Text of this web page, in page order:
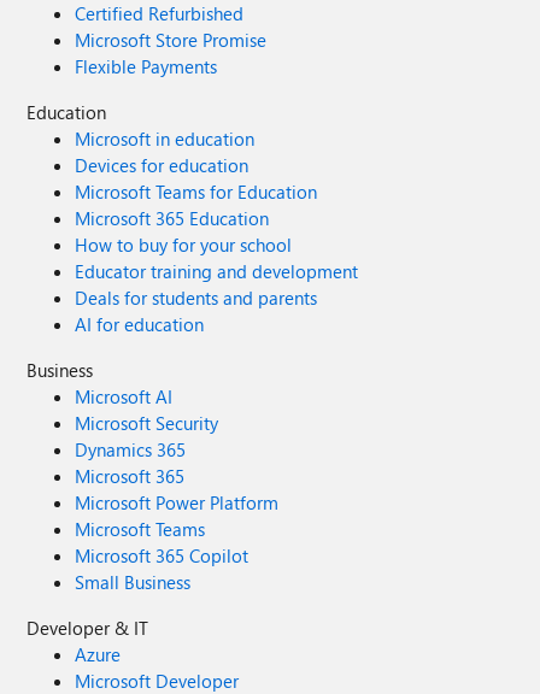
Certified Refurbished
Microsoft Store Promise
Flexible Payments
Education
Microsoft in education
Devices for education
Microsoft Teams for Education
Microsoft 365 Education
How to buy for your school
Educator training and development
Deals for students and parents
AI for education
Business
Microsoft AI
Microsoft Security
Dynamics 365
Microsoft 365
Microsoft Power Platform
Microsoft Teams
Microsoft 365 Copilot
Small Business
Developer & IT
Azure
Microsoft Developer